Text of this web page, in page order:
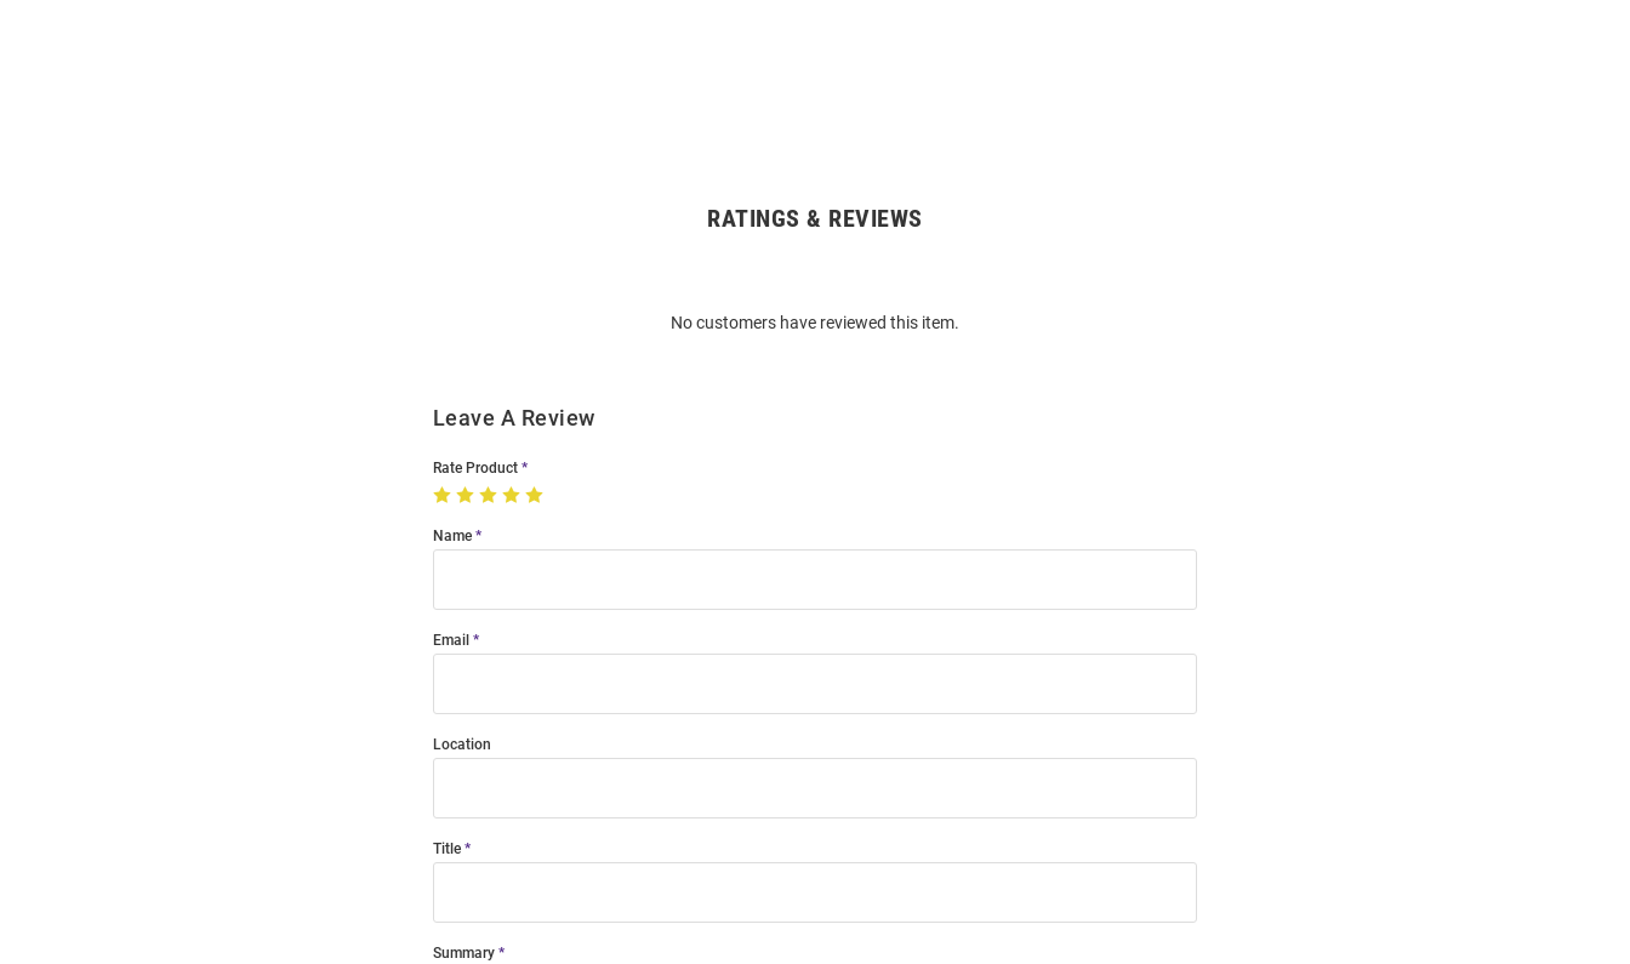
RATINGS & REVIEWS
No customers have reviewed this item.
Leave A Review
Rate Product
Name
Email
Location
Title
Summary